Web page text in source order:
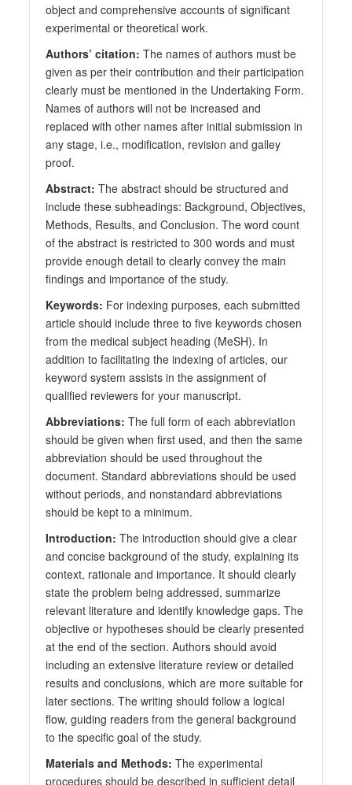
object and comprehensive accounts of significant
experimental or theoretical work.
Authors’ citation: The names of authors must be
given as per their contribution and their participation
clearly must be mentioned in the Undertaking Form.
Names of authors will not be increased and
replaced with other names after initial submission in
any stage, i.e., modification, revision and galley
proof.
Abstract: The abstract should be structured and
include these subheadings: Background, Objectives,
Methods, Results, and Conclusion. The word count
of the abstract is restricted to 300 words and must
provide enough detail to clearly convey the main
findings and importance of the study.
Keywords: For indexing purposes, each submitted
article should include three to five keywords chosen
from the medical subject heading (MeSH). In
addition to facilitating the indexing of articles, our
keyword system assists in the assignment of
qualified reviewers for your manuscript.
Abbreviations: The full form of each abbreviation
should be given when first used, and then the same
abbreviation should be used throughout the
document. Standard abbreviations should be used
without periods, and nonstandard abbreviations
should be kept to a minimum.
Introduction: The introduction should give a clear
and concise background of the study, explaining its
context, rationale and importance. It should clearly
state the problem being addressed, summarize
relevant literature and identify knowledge gaps. The
objective or hypotheses should be clearly presented
at the end of the section. Authors should avoid
including an extensive literature review or detailed
results and conclusions, which are more suitable for
later sections. The writing should follow a logical
flow, guiding readers from the general background
to the specific goal of the study.
Materials and Methods: The experimental
procedures should be described in sufficient detail